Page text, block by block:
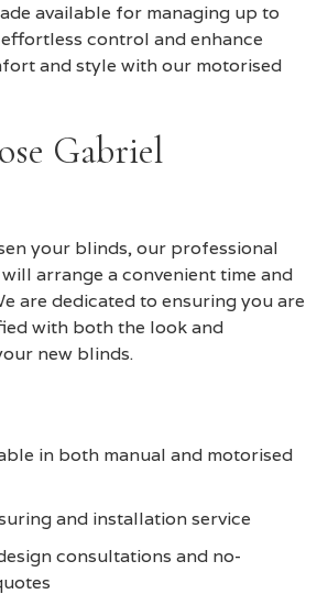
available for managing up to
control and enhance
and style with our motorised
Gabriel
your blinds, our professional
arrange a convenient time and
are dedicated to ensuring you are
with both the look and
new blinds.
in both manual and motorised
and installation service
consultations and no-